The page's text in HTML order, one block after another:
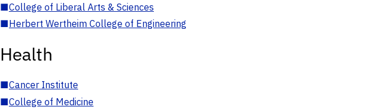
■College of Liberal Arts & Sciences
■Herbert Wertheim College of Engineering
Health
■Cancer Institute
■College of Medicine